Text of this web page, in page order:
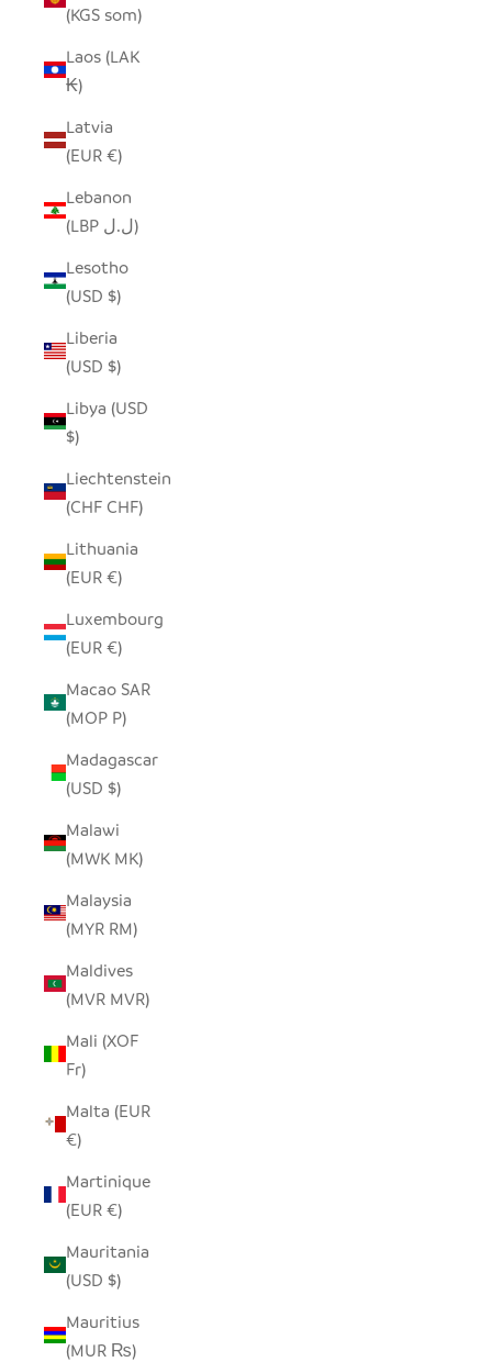
(KGS som)
Laos (LAK
₭)
Latvia
(EUR €)
Lebanon
(LBP ل.ل)
Lesotho
(USD $)
Liberia
(USD $)
Libya (USD
$)
Liechtenstein
(CHF CHF)
Lithuania
(EUR €)
Luxembourg
(EUR €)
Macao SAR
(MOP P)
Madagascar
(USD $)
Malawi
(MWK MK)
Malaysia
(MYR RM)
Maldives
(MVR MVR)
Mali (XOF
Fr)
Malta (EUR
€)
Martinique
(EUR €)
Mauritania
(USD $)
Mauritius
(MUR ₨)